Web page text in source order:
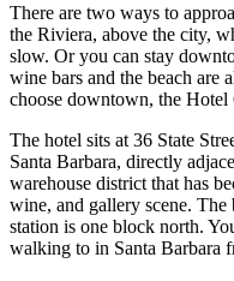
There are two ways to
the Riviera, above the city,
slow. Or you can stay
wine bars and the beach
choose downtown, the Hotel
The hotel sits at 36 State
Santa Barbara, directly
warehouse district that has
wine, and gallery scene. The
station is one block north.
walking to in Santa Barbara